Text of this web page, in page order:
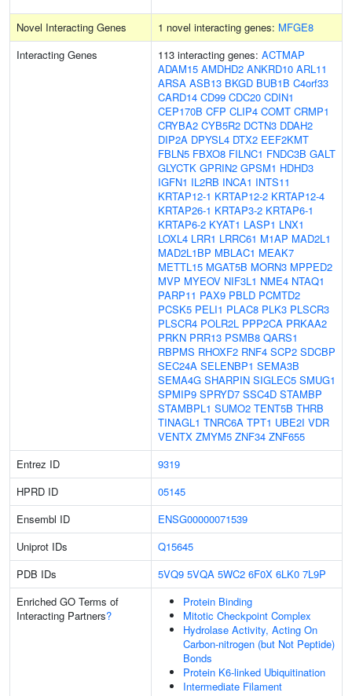
Novel Interacting Genes 1 novel interacting genes: MFGE8
Interacting Genes
113 interacting genes: ACTMAP
ADAM15 AMDHD2 ANKRD10 ARL11
ARSA ASB13 BKGD BUB1B C4orf33
CARD14 CD99 CDC20 CDIN1
CEP170B CFP CLIP4 COMT CRMP1
CRYBA2 CYB5R2 DCTN3 DDAH2
DIP2A DPYSL4 DTX2 EEF2KMT
FBLN5 FBXO8 FILNC1 FNDC3B GALT
GLYCTK GPRIN2 GPSM1 HDHD3
IGFN1 IL2RB INCA1 INTS11
KRTAP12-1 KRTAP12-2 KRTAP12-4
KRTAP26-1 KRTAP3-2 KRTAP6-1
KRTAP6-2 KYAT1 LASP1 LNX1
LOXL4 LRR1 LRRC61 M1AP MAD2L1
MAD2L1BP MBLAC1 MEAK7
METTL15 MGAT5B MORN3 MPPED2
MVP MYEOV NIF3L1 NME4 NTAQ1
PARP11 PAX9 PBLD PCMTD2
PCSK5 PELI1 PLAC8 PLK3 PLSCR3
PLSCR4 POLR2L PPP2CA PRKAA2
PRKN PRR13 PSMB8 QARS1
RBPMS RHOXF2 RNF4 SCP2 SDCBP
SEC24A SELENBP1 SEMA3B
SEMA4G SHARPIN SIGLEC5 SMUG1
SPMIP9 SPRYD7 SSC4D STAMBP
STAMBPL1 SUMO2 TENT5B THRB
TINAGL1 TNRC6A TPT1 UBE2I VDR
VENTX ZMYM5 ZNF34 ZNF655
Entrez ID
9319
HPRD ID
05145
Ensembl ID
ENSG00000071539
Uniprot IDs
Q15645
PDB IDs
5VQ9 5VQA 5WC2 6F0X 6LK0 7L9P
Enriched GO Terms of
Interacting Partners?
Protein Binding
Mitotic Checkpoint Complex
Hydrolase Activity, Acting On
Carbon-nitrogen (but Not Peptide)
Bonds
Protein K6-linked Ubiquitination
Intermediate Filament